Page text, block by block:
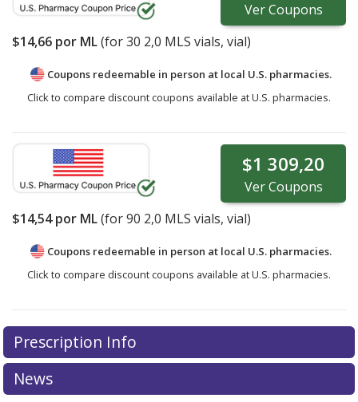
VerCoupons
$14,66 por ML(for30 2,0 MLS vials, vial)
Coupons redeemable in person at local U.S. pharmacies.
Click to compare discount coupons available at U.S. pharmacies.
$1 309,20
VerCoupons
$14,54por ML(for90 2,0 MLS vials, vial)
Coupons redeemable in person at local U.S. pharmacies.
Click to compare discount coupons available at U.S. pharmacies.
Prescription Info
News